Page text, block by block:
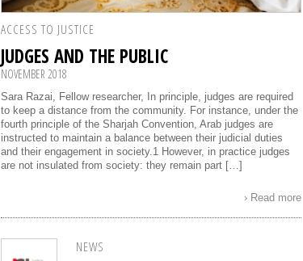
ACCESS TO JUSTICE
JUDGES AND THE PUBLIC
NOVEMBER 2018
Sara Razai, Fellow researcher, In principle, judges are required
to keep a distance from the community. For instance, under the
fourth principle of the Sharjah Convention, Arab judges are
instructed to maintain a balance between their judicial duties
and their engagement in society.1 However, in practice judges
are not insulated from society: they remain part […]
› Read more
NEWS